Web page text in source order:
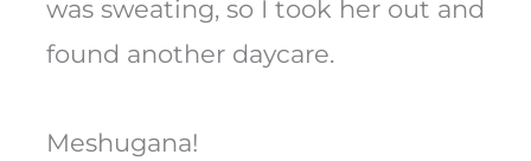
was sweating, so I took her out and
found another daycare.
Meshugana!